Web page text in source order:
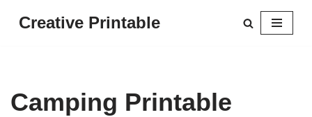
Creative Printable
Camping Printable